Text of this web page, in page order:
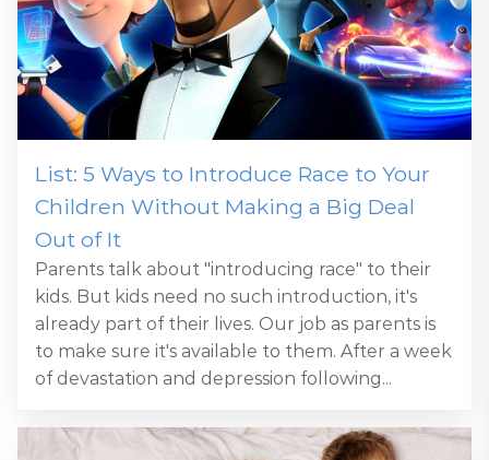
List: 5 Ways to Introduce Race to Your
Children Without Making a Big Deal
Out of It
Parents talk about "introducing race" to their
kids. But kids need no such introduction, it's
already part of their lives. Our job as parents is
to make sure it's available to them. After a week
of devastation and depression following...